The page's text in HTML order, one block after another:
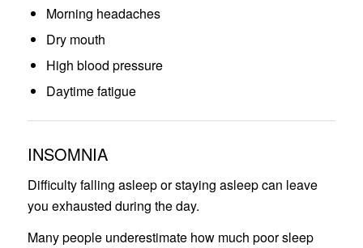
Morning headaches
Dry mouth
High blood pressure
Daytime fatigue
INSOMNIA
Difficulty falling asleep or staying asleep can leave
you exhausted during the day.
Many people underestimate how much poor sleep